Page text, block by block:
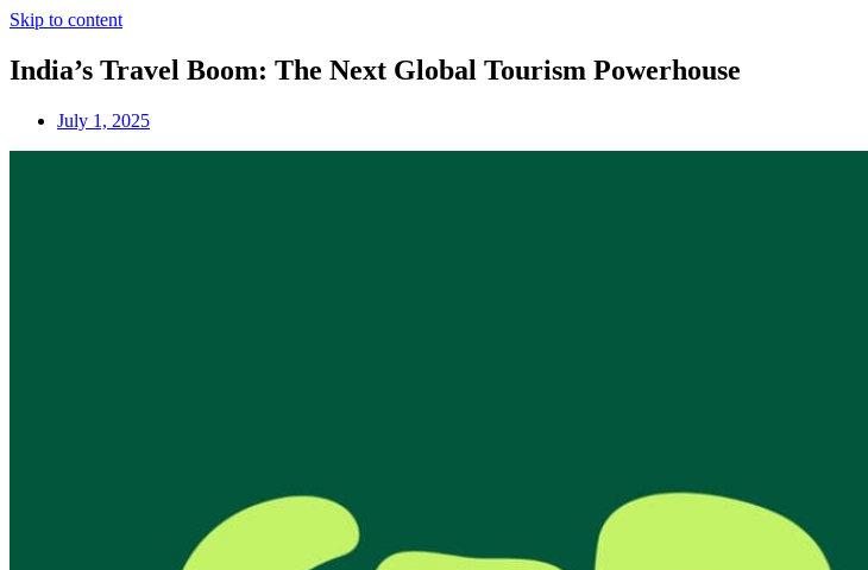
Skip to content
India’s Travel Boom: The Next Global Tourism Powerhouse
July 1, 2025